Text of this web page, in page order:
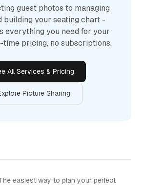
guest photos to managing
building your seating chart -
everything you need for your
time pricing, no subscriptions.
All Services & Pricing
Picture Sharing
easiest way to plan your perfect